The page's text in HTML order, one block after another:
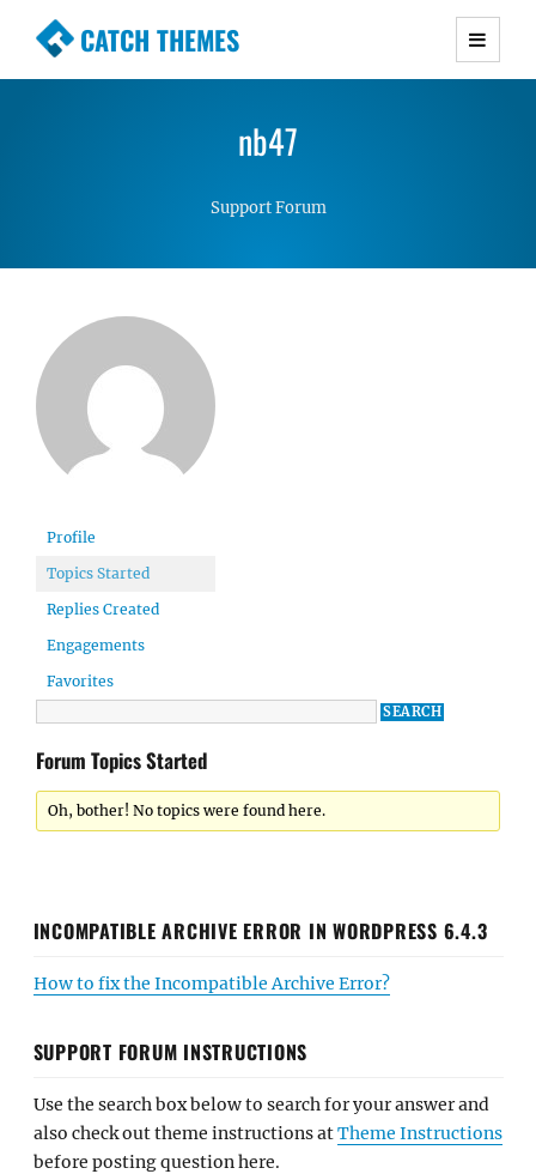
CATCH THEMES
Premium Responsive WordPress Themes with
Simple, Clean and Lightweight Responsive
nb47
Support Forum
Profile
Topics Started
Replies Created
Engagements
Favorites
Forum Topics Started
Oh, bother! No topics were found here.
INCOMPATIBLE ARCHIVE ERROR IN WORDPRESS 6.4.3
How to fix the Incompatible Archive Error?
SUPPORT FORUM INSTRUCTIONS
Use the search box below to search for your answer and
also check out theme instructions atTheme Instructions
before posting question here.